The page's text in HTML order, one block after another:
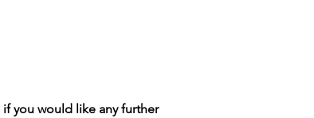
you would like any further